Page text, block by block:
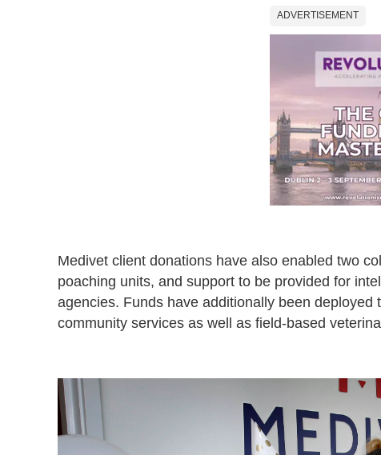
ADVERTISEMENT
Medivet client donations have also enabled two
poaching units, and support to be provided for
agencies. Funds have additionally been
community services as well as field-based